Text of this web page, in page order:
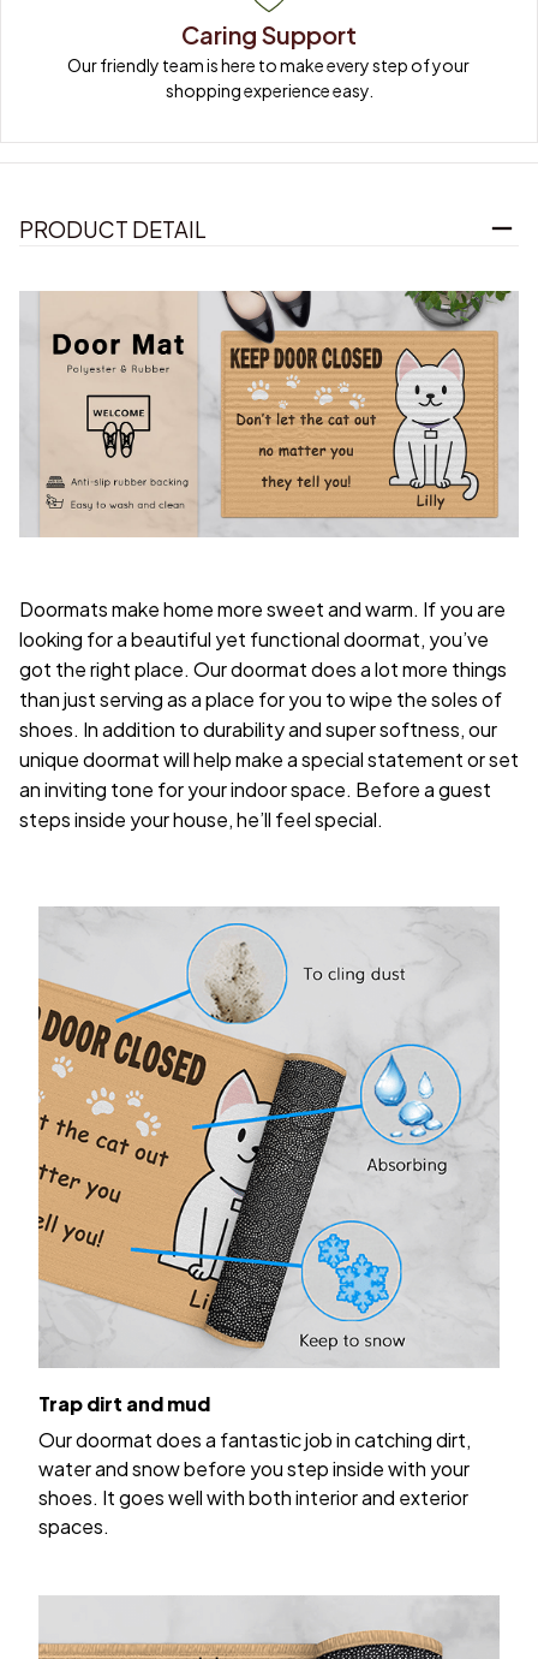
Caring Support
Our friendly team is here to make every step of your
shopping experience easy.
PRODUCT DETAIL
Doormats make home more sweet and warm. If you are
looking for a beautiful yet functional doormat, you’ve
got the right place. Our doormat does a lot more things
than just serving as a place for you to wipe the soles of
shoes. In addition to durability and super softness, our
unique doormat will help make a special statement or set
an inviting tone for your indoor space. Before a guest
steps inside your house, he’ll feel special.
Trap dirt and mud
Our doormat does a fantastic job in catching dirt,
water and snow before you step inside with your
shoes. It goes well with both interior and exterior
spaces.